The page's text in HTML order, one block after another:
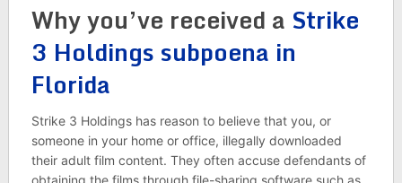
Why you’ve received a Strike
3 Holdings subpoena in
Florida
Strike 3 Holdings has reason to believe that you, or
someone in your home or office, illegally downloaded
their adult film content. They often accuse defendants of
obtaining the films through file-sharing software such as